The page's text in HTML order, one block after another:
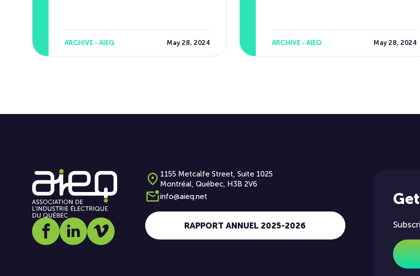
ARCHIVE - AIEQ May 28, 2024 ARCHIVE - AIEQ May 28, 2024
Social media link icon-facebook
Social media link icon-linkedin
Social media link icon-vimeo
1155 Metcalfe Street, Suite 1025
Montréal, Québec, H3B 2V6
info@aieq.net
RAPPORT ANNUEL 2025-2026